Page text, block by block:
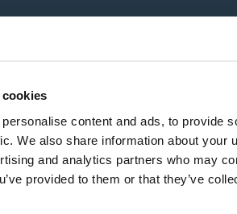
content and ads, to provide
We also share information about your
and analytics partners who may
provided to them or that they’ve
Mission
Leadership Team
News
Resources
Investors